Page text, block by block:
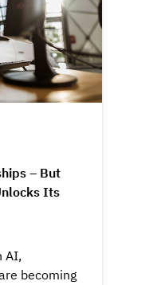
– But
Its
AI,
becoming